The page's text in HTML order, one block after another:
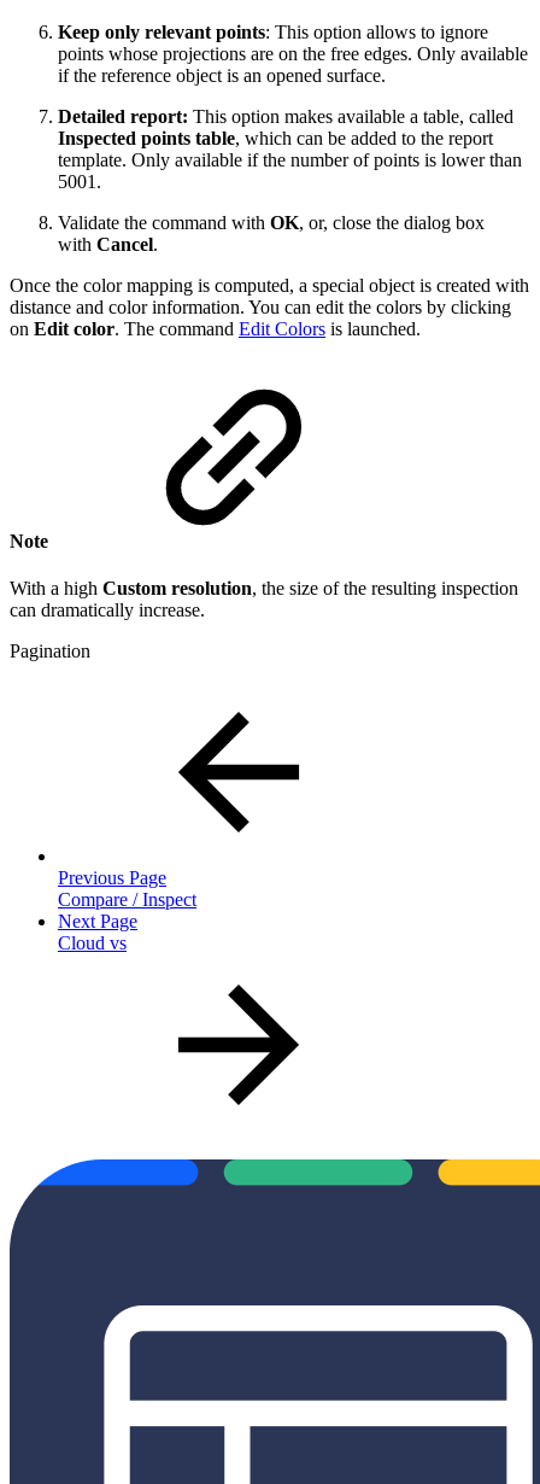
Keep only relevant points: This option allows to ignore
points whose projections are on the free edges. Only available
if the reference object is an opened surface.
Detailed report: This option makes available a table, called
Inspected points table, which can be added to the report
template. Only available if the number of points is lower than
5001.
Validate the command with OK, or, close the dialog box
with Cancel.
Once the color mapping is computed, a special object is created with
distance and color information. You can edit the colors by clicking
on Edit color. The command Edit Colors is launched.
Note
With a high Custom resolution, the size of the resulting inspection
can dramatically increase.
Pagination
Previous Page
Compare / Inspect
Next Page
Cloud vs